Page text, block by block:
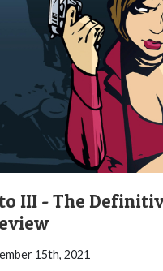
III - The
15th, 2021